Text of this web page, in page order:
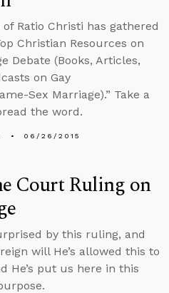
of Ratio Christi has gathered
Christian Resources on
Debate (Books, Articles,
on Gay
Sex Marriage).” Take a
the word.
06/26/2015
Court Ruling on
by this ruling, and
will He’s allowed this to
He’s put us here in this